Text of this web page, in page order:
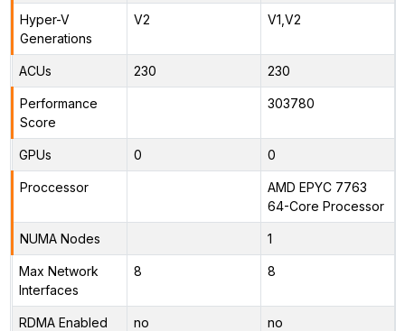
Hyper-V
Generations
V2 V1,V2
ACUs 230 230
Performance
Score
303780
GPUs 0 0
Proccessor
AMD EPYC 7763
64-Core Processor
NUMA Nodes 1
Max Network
Interfaces
8 8
RDMA Enabled no no